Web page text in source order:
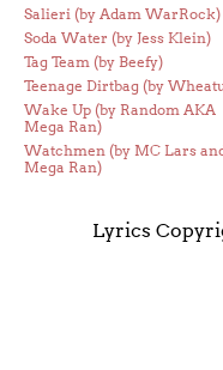
Salieri (by Adam WarRock)
Soda Water (by Jess Klein)
Tag Team (by Beefy)
Teenage Dirtbag (by
Wake Up (by Random AKA
Mega Ran)
Watchmen (by MC Lars
Mega Ran)
Lyrics